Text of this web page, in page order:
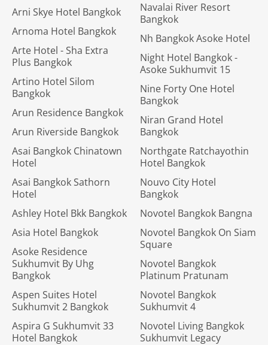
Arni Skye Hotel Bangkok
Arnoma Hotel Bangkok
Arte Hotel - Sha Extra
Plus Bangkok
Artino Hotel Silom
Bangkok
Arun Residence Bangkok
Arun Riverside Bangkok
Asai Bangkok Chinatown
Hotel
Asai Bangkok Sathorn
Hotel
Ashley Hotel Bkk Bangkok
Asia Hotel Bangkok
Asoke Residence
Sukhumvit By Uhg
Bangkok
Aspen Suites Hotel
Sukhumvit 2 Bangkok
Aspira G Sukhumvit 33
Hotel Bangkok
Navalai River Resort
Bangkok
Nh Bangkok Asoke Hotel
Night Hotel Bangkok -
Asoke Sukhumvit 15
Nine Forty One Hotel
Bangkok
Niran Grand Hotel
Bangkok
Northgate Ratchayothin
Hotel Bangkok
Nouvo City Hotel
Bangkok
Novotel Bangkok Bangna
Novotel Bangkok On Siam
Square
Novotel Bangkok
Platinum Pratunam
Novotel Bangkok
Sukhumvit 4
Novotel Living Bangkok
Sukhumvit Legacy